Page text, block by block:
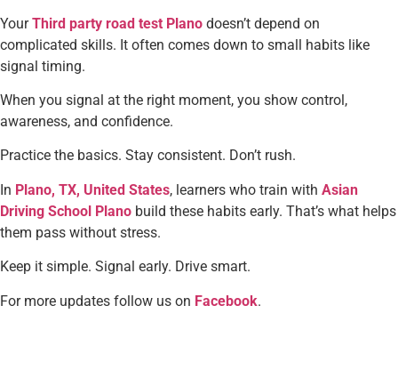
YourThird party road test Plano doesn’t depend on
complicated skills. It often comes down to small habits like
signal timing.
When you signal at the right moment, you show control,
awareness, and confidence.
Practice the basics. Stay consistent. Don’t rush.
In Plano, TX, United States, learners who train with Asian
Driving School Plano build these habits early. That’s what helps
them pass without stress.
Keep it simple. Signal early. Drive smart.
For more updates follow us on Facebook.